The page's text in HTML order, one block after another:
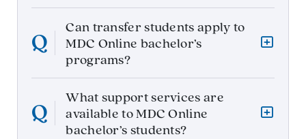
Can transfer students apply to
MDC Online bachelor’s
programs?
What support services are
available to MDC Online
bachelor’s students?